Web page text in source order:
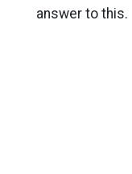
answer to this.